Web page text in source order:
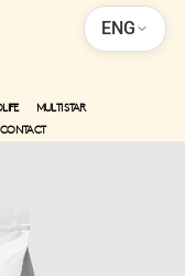
ENG
MULTI STAR
CONTACT